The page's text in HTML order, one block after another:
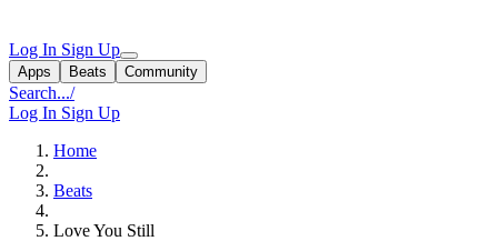
Log In Sign Up
Apps Beats Community
Search.../
Log In Sign Up
Home
Beats
Love You Still